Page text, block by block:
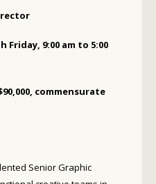
9:00 am to 5:00
commensurate
Senior Graphic